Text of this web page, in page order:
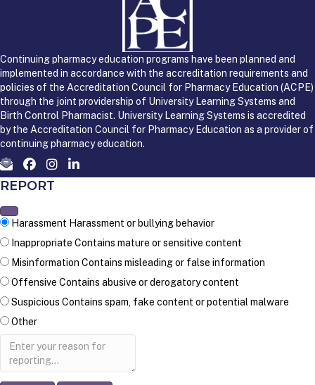
Continuing pharmacy education programs have been planned and
implemented in accordance with the accreditation requirements and
policies of the Accreditation Council for Pharmacy Education (ACPE)
through the joint providership of University Learning Systems and
Birth Control Pharmacist. University Learning Systems is accredited
by the Accreditation Council for Pharmacy Education as a provider of
continuing pharmacy education.
REPORT
Harassment Harassment or bullying behavior
Inappropriate Contains mature or sensitive content
Misinformation Contains misleading or false information
Offensive Contains abusive or derogatory content
Suspicious Contains spam, fake content or potential malware
Other
Report